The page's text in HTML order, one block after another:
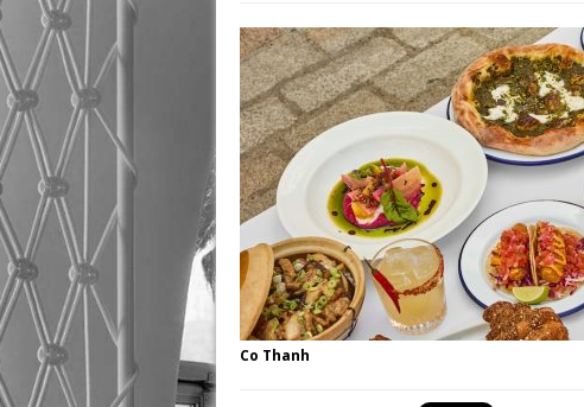
Co Thanh